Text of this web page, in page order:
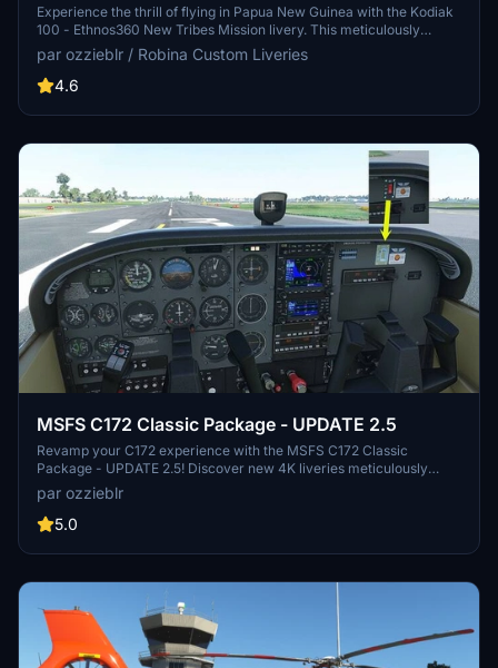
(Missionary Bush Pilot) Livery - v3.2
Experience the thrill of flying in Papua New Guinea with the Kodiak
100 - Ethnos360 New Tribes Mission livery. This meticulously
crafted add-on features a 4K resolution texture and realistic
registration for enhanced immersion. Version 3.2 includes updates
to both the livery and the panel, offering a new level of realism for
Installation is simple and straightforward, directly into the
par ozzieblr / Robina Custom Liveries
4.6
MSFS C172 Classic Package - UPDATE 2.5
Revamp your C172 experience with the MSFS C172 Classic
Package - UPDATE 2.5! Discover new 4K liveries meticulously
crafted in Blender and Photoshop, available in two packages with
metallic sheen options. Perfect for all variants of the C172, including
Classic, G1000, wheeled, floats, and skis. Simply unzip the files to
par ozzieblr
5.0